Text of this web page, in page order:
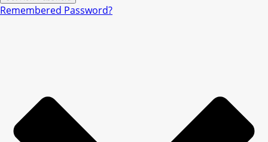
Remembered Password?